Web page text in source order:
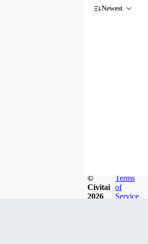
Newest
©
Civitai
2026
Terms
of
Service